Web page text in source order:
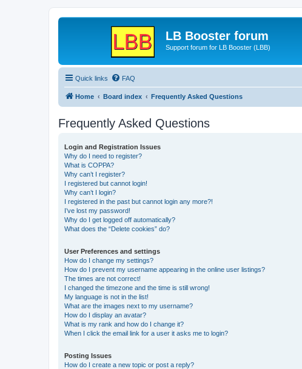
LB Booster forum
Support forum for LB Booster (LBB)
Quick links FAQ
Home Board index Frequently Asked Questions
Frequently Asked Questions
Login and Registration Issues
Why do I need to register?
What is COPPA?
Why can’t I register?
I registered but cannot login!
Why can’t I login?
I registered in the past but cannot login any more?!
I’ve lost my password!
Why do I get logged off automatically?
What does the “Delete cookies” do?
User Preferences and settings
How do I change my settings?
How do I prevent my username appearing in the online user listings?
The times are not correct!
I changed the timezone and the time is still wrong!
My language is not in the list!
What are the images next to my username?
How do I display an avatar?
What is my rank and how do I change it?
When I click the email link for a user it asks me to login?
Posting Issues
How do I create a new topic or post a reply?